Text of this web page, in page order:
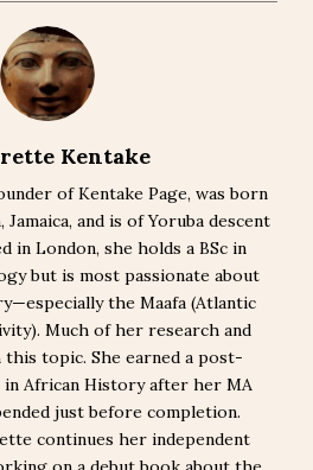
Kentake
of Kentake Page, was born
and is of Yoruba descent
in London, she holds a BSc in
but is most passionate about
the Maafa (Atlantic
Much of her research and
topic. She earned a post-
African History after her MA
just before completion.
continues her independent